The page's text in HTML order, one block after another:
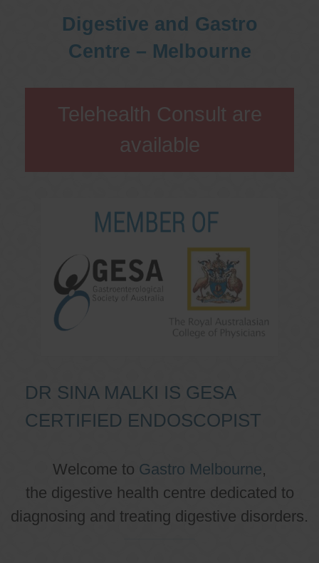
Digestive and Gastro
Centre – Melbourne
Telehealth Consult are
available
DR SINA MALKI IS GESA
CERTIFIED ENDOSCOPIST
Welcome to Gastro Melbourne,
the digestive health centre dedicated to
diagnosing and treating digestive disorders.